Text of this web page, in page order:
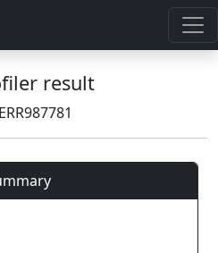
result